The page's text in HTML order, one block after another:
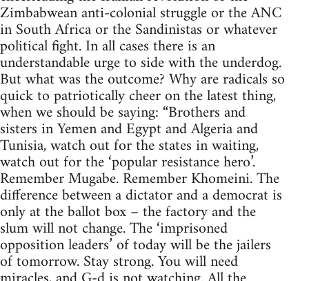
Zimbabwean anti-colonial struggle or the ANC
in South Africa or the Sandinistas or whatever
political fight. In all cases there is an
understandable urge to side with the underdog.
But what was the outcome? Why are radicals so
quick to patriotically cheer on the latest thing,
when we should be saying: “Brothers and
sisters in Yemen and Egypt and Algeria and
Tunisia, watch out for the states in waiting,
watch out for the ‘popular resistance hero’.
Remember Mugabe. Remember Khomeini. The
difference between a dictator and a democrat is
only at the ballot box – the factory and the
slum will not change. The ‘imprisoned
opposition leaders’ of today will be the jailers
of tomorrow. Stay strong. You will need